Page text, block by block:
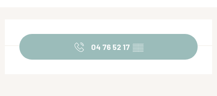
04 76 52 17 ▒▒